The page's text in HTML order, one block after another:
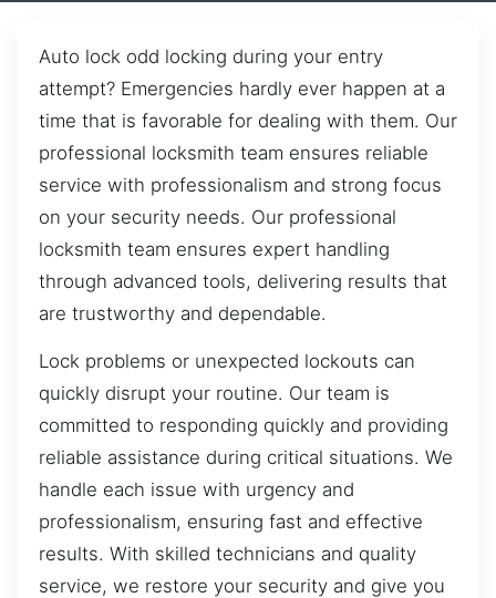
Auto lock odd locking during your entry
attempt? Emergencies hardly ever happen at a
time that is favorable for dealing with them. Our
professional locksmith team ensures reliable
service with professionalism and strong focus
on your security needs. Our professional
locksmith team ensures expert handling
through advanced tools, delivering results that
are trustworthy and dependable.
Lock problems or unexpected lockouts can
quickly disrupt your routine. Our team is
committed to responding quickly and providing
reliable assistance during critical situations. We
handle each issue with urgency and
professionalism, ensuring fast and effective
results. With skilled technicians and quality
service, we restore your security and give you